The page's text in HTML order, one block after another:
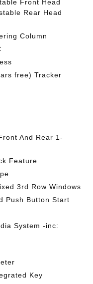
Front Head
Rear Head
Column
free) Tracker
And Rear 1-
Feature
3rd Row Windows
Push Button Start
System -inc:
Key